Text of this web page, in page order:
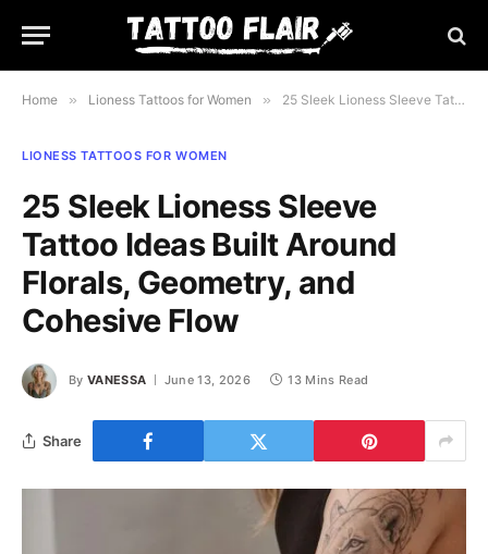
Home » Lioness Tattoos for Women » 25 Sleek Lioness Sleeve Tattoo Ideas Built Around Florals, Geometry, and Cohesive Flow
LIONESS TATTOOS FOR WOMEN
25 Sleek Lioness Sleeve
Tattoo Ideas Built Around
Florals, Geometry, and
Cohesive Flow
By VANESSA June 13, 2026 13 Mins Read
Share